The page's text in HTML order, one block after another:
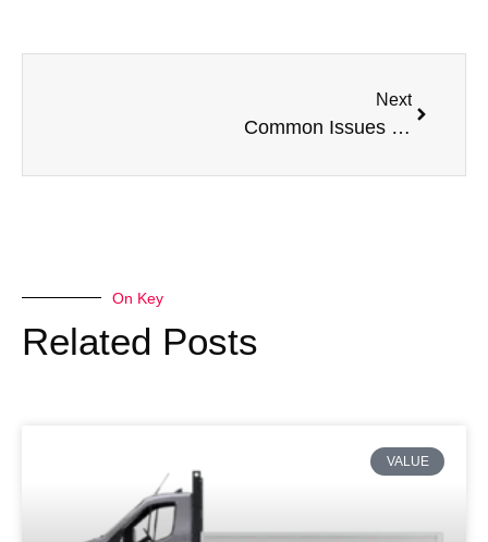
Next
Common Issues with a Volkswagen Transporter
On Key
Related Posts
VALUE